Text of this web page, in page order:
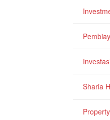
Sharia